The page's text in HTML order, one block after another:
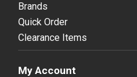
Brands
Quick Order
Clearance Items
My Account